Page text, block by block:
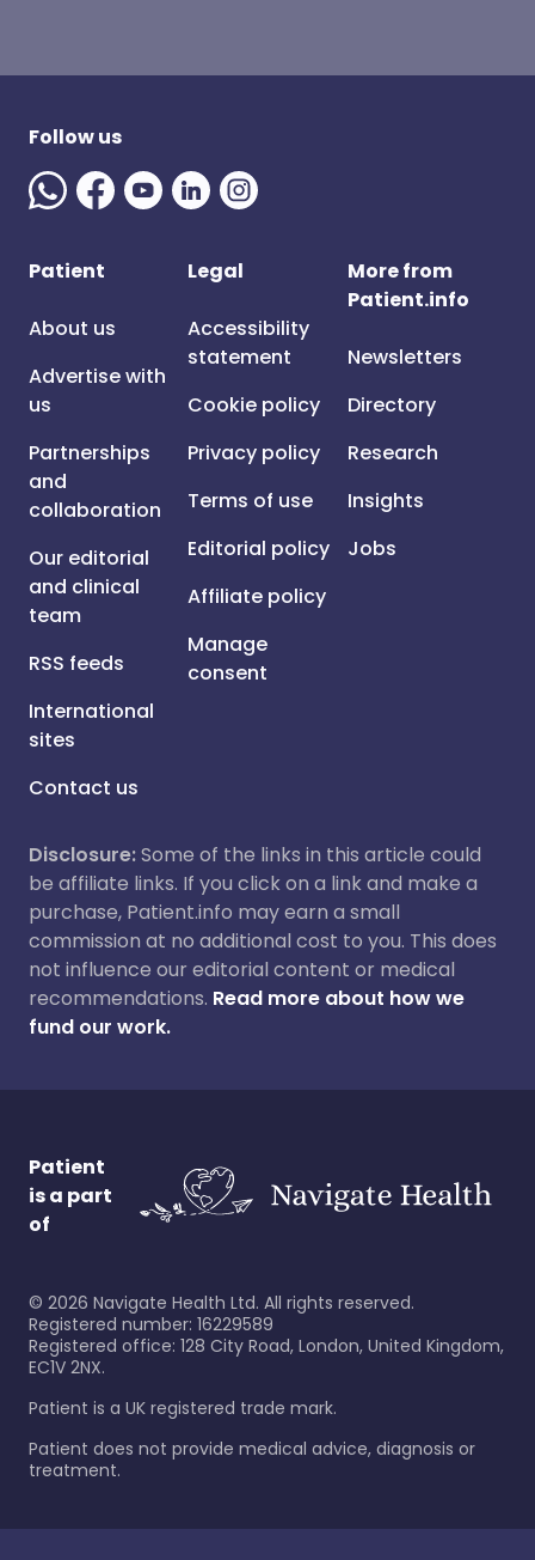
Follow us
Patient
About us
Advertise with
us
Partnerships
and
collaboration
Our editorial
and clinical
team
RSS feeds
International
sites
Contact us
Legal
Accessibility
statement
Cookie policy
Privacy policy
Terms of use
Editorial policy
Affiliate policy
Manage
consent
More from
Patient.info
Newsletters
Directory
Research
Insights
Jobs
Disclosure:Some of the links in this article could
be affiliate links. If you click on a link and make a
purchase, Patient.info may earn a small
commission at no additional cost to you. This does
not influence our editorial content or medical
recommendations. Read more about how we
fund our work.
Patient
is a part
of
© 2026 Navigate Health Ltd. All rights reserved.
Registered number: 16229589
Registered office: 128 City Road, London, United Kingdom,
EC1V 2NX.
Patient is a UK registered trade mark.
Patient does not provide medical advice, diagnosis or
treatment.